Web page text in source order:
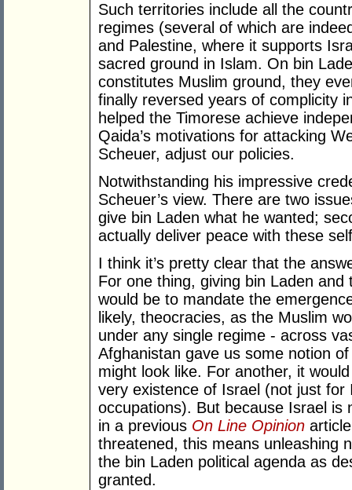
Such territories include all the
regimes (several of which are
and Palestine, where it supports
sacred ground in Islam. On bin
constitutes Muslim ground, they
finally reversed years of complicity
helped the Timorese achieve
Qaida’s motivations for attacking
Scheuer, adjust our policies.
Notwithstanding his impressive
Scheuer’s view. There are two
give bin Laden what he wanted;
actually deliver peace with these
I think it’s pretty clear that the
For one thing, giving bin Laden and
would be to mandate the
likely, theocracies, as the Muslim
under any single regime - across
Afghanistan gave us some notion
might look like. For another, it
very existence of Israel (not just
occupations). But because Israel is
in a previous On Line Opinion
threatened, this means unleashing
the bin Laden political agenda as
granted.